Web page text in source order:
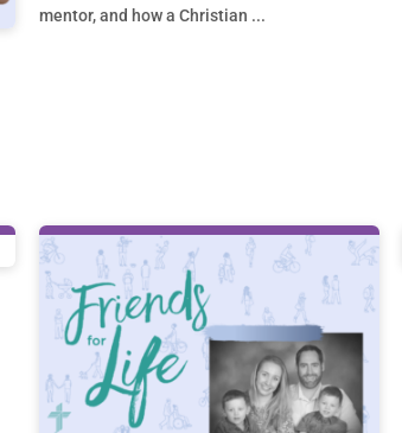
mentor, and how a Christian ...